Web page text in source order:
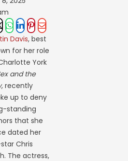
Davis, best
for her role
York
and the
, recently
up to deny
standing
that she
dated her
Chris
The actress,